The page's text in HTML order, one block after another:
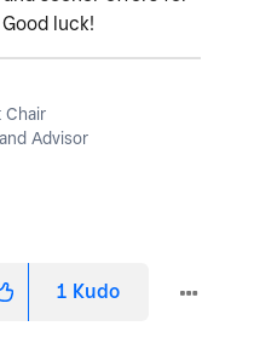
luck!
Chair
Advisor
1 Kudo